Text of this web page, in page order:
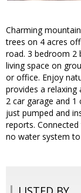
Charming
trees on 4 acres
road. 3 bedroom 2
living space on
or office. Enjoy
provides a
2 car garage and 1
just pumped and
reports.
no water system